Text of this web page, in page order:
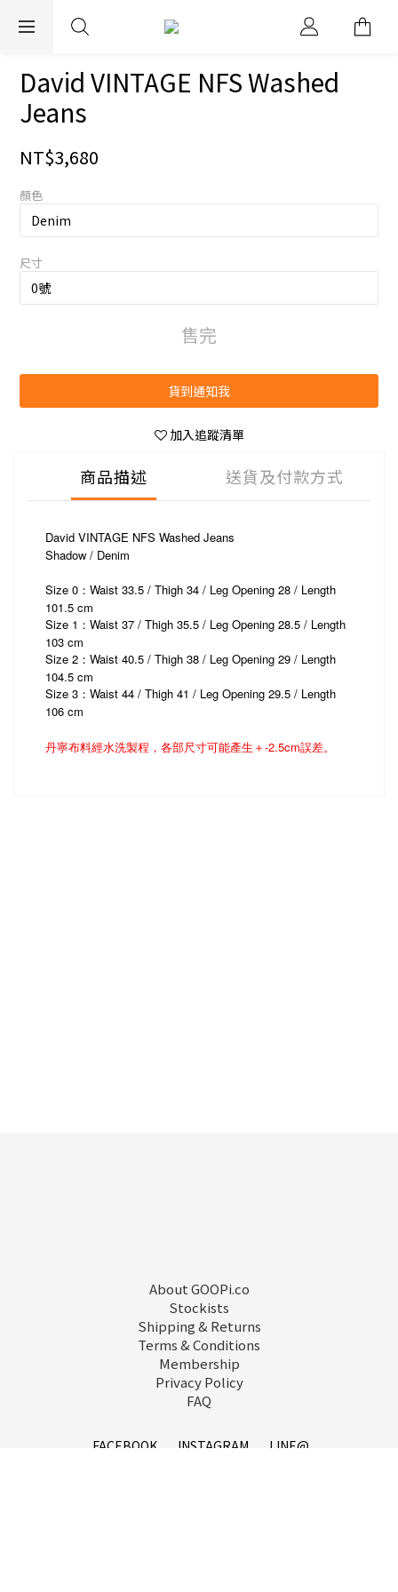
EXPRESS WORLDWIDE SHIPPING
David VINTAGE NFS Washed
Jeans
NT$3,680
顏色
尺寸
售完
貨到通知我
加入追蹤清單
商品描述 送貨及付款方式
David VINTAGE NFS Washed Jeans
Shadow / Denim
Size 0：Waist 33.5 / Thigh 34 / Leg Opening 28 / Length
101.5 cm
Size 1：Waist 37 / Thigh 35.5 / Leg Opening 28.5 / Length
103 cm
Size 2：Waist 40.5 / Thigh 38 / Leg Opening 29 / Length
104.5 cm
Size 3 ： Waist 44 / Thigh 41 / Leg Opening 29.5 / Length
106 cm
丹寧布料經水洗製程，各部尺寸可能產生＋-2.5cm誤差。
About GOOPi.co
Stockists
Shipping & Returns
Terms & Conditions
Membership
Privacy Policy
FAQ
FACEBOOK INSTAGRAM
LINE@